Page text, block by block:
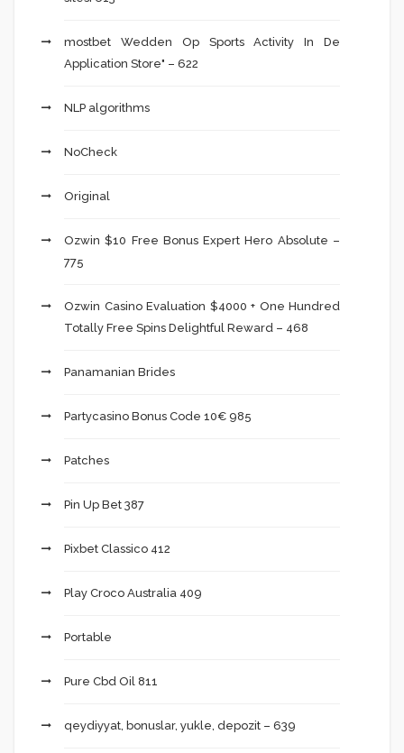
‎mostbet Wedden Op Sports Activity In De
Application Store" – 622
NLP algorithms
NoCheck
Original
Ozwin $10 Free Bonus Expert Hero Absolute –
775
Ozwin Casino Evaluation $4000 + One Hundred
Totally Free Spins Delightful Reward – 468
Panamanian Brides
Partycasino Bonus Code 10€ 985
Patches
Pin Up Bet 387
Pixbet Classico 412
Play Croco Australia 409
Portable
Pure Cbd Oil 811
qeydiyyat, bonuslar, yukle, depozit – 639